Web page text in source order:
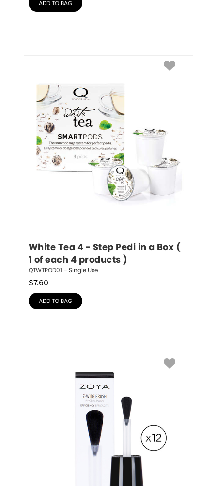
ADD TO BAG
White Tea 4 - Step Pedi in a Box (
1 of each 4 products )
QTWTPOD01 – Single Use
$7.60
ADD TO BAG